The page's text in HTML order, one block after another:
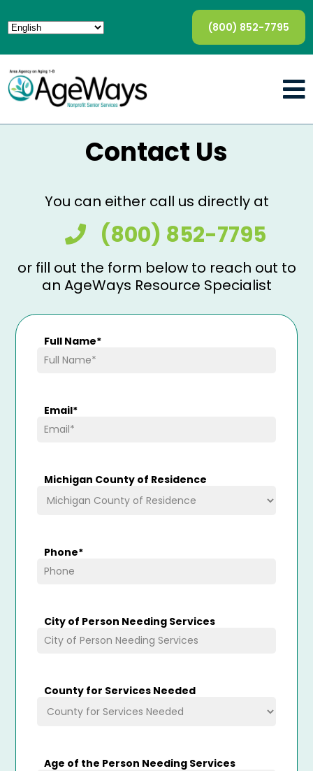
(800) 852-7795
Contact Us
You can either call us directly at
(800) 852-7795
or fill out the form below to reach out to
an AgeWays Resource Specialist
Full Name*
Email*
Michigan County of Residence
Phone*
City of Person Needing Services
County for Services Needed
Age of the Person Needing Services